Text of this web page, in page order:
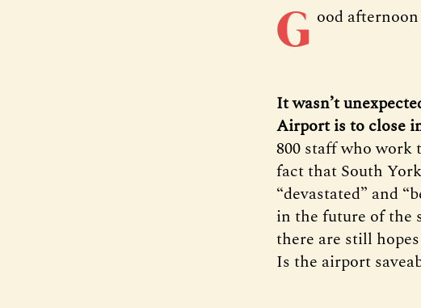
G ood
It wasn’t
Airport is to close
800 staff who work
fact that South
“devastated” and
in the future of the
there are still
Is the airport